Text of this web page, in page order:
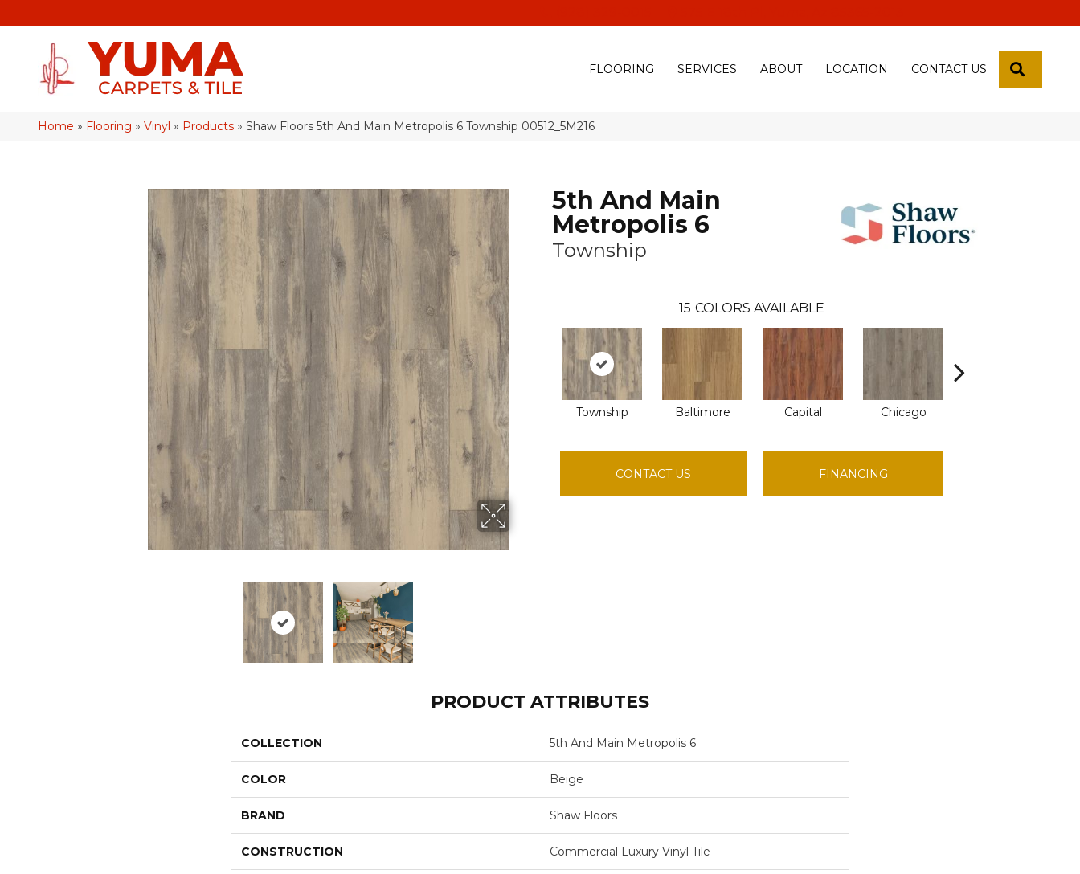
FLOORING SERVICES ABOUT LOCATION CONTACT US
Home » Flooring » Vinyl » Products » Shaw Floors 5th And Main Metropolis 6 Township 00512_5M216
5th And Main
Metropolis 6
Township
15 COLORS AVAILABLE
Township Baltimore Capital Chicago
CONTACT US FINANCING
PRODUCT ATTRIBUTES
COLLECTION 5th And Main Metropolis 6
COLOR Beige
BRAND Shaw Floors
CONSTRUCTION Commercial Luxury Vinyl Tile